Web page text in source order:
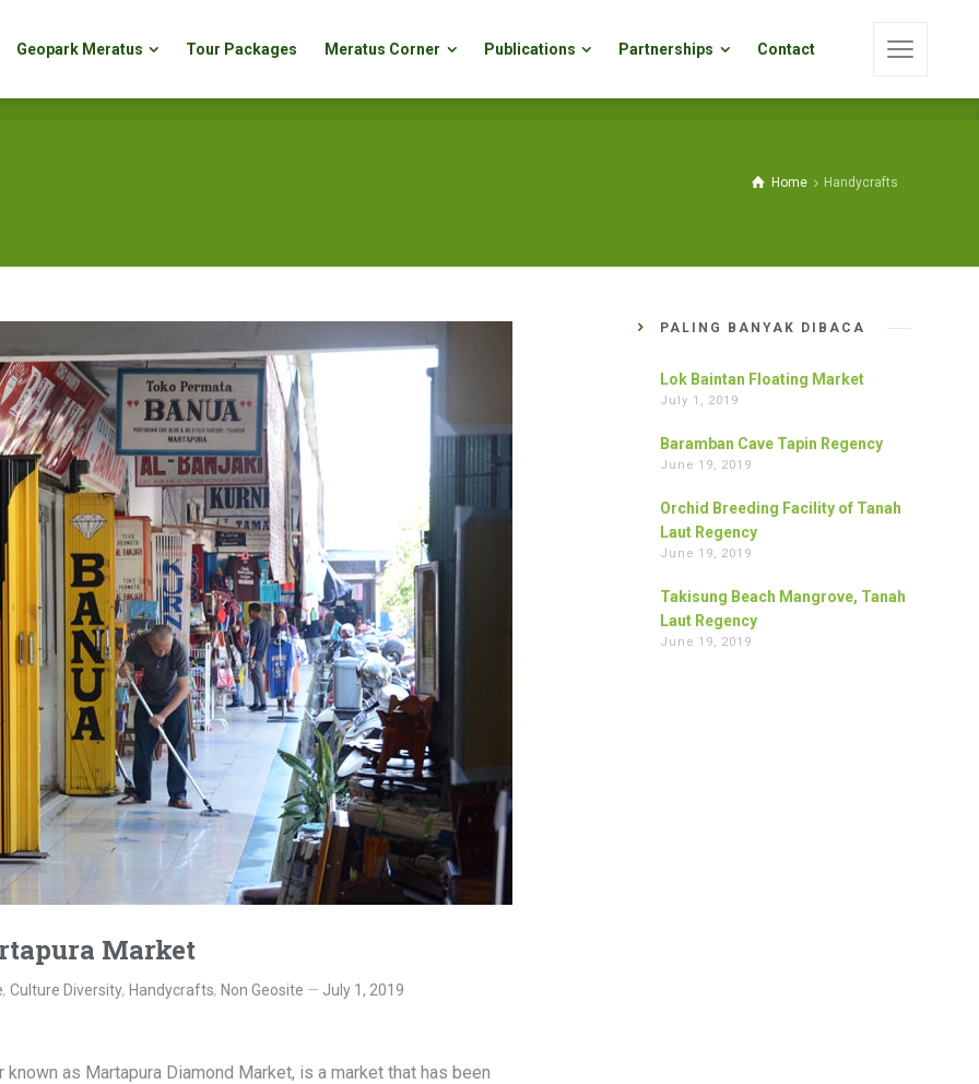
Geopark Meratus Tour Packages Meratus Corner Publications Partnerships Contact
Home Handycrafts
Market
, Culture Diversity, Handycrafts, Non Geosite July 1, 2019
as Martapura Diamond Market, is a market that has been
PALING BANYAK DIBACA
Lok Baintan Floating Market
July 1, 2019
Baramban Cave Tapin Regency
June 19, 2019
Orchid Breeding Facility of Tanah
Laut Regency
June 19, 2019
Takisung Beach Mangrove, Tanah
Laut Regency
June 19, 2019